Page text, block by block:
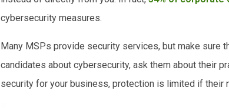
cybersecurity measures.
Many MSPs provide security services, but make sure
candidates about cybersecurity, ask them about their
security for your business, protection is limited if their